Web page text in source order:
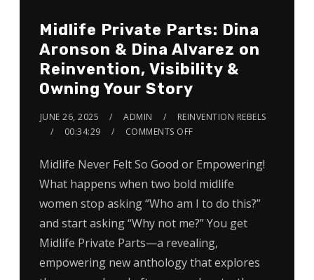
Midlife Private Parts: Dina
Aronson & Dina Alvarez on
Reinvention, Visibility &
Owning Your Story
JUNE 26, 2025 ADMIN
REINVENTION REBELS
00:34:29
COMMENTS OFF
Midlife Never Felt So Good or Empowering!
What happens when two bold midlife
women stop asking “Who am I to do this?”
and start asking “Why not me?” You get
Midlife Private Parts—a revealing,
empowering new anthology that explores